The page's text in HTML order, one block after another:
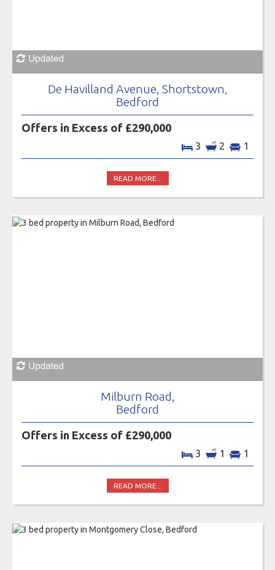
De Havilland Avenue, Shortstown,
Bedford
Offers in Excess of £290,000
3 2 1
READ MORE...
Milburn Road,
Bedford
Offers in Excess of £290,000
3 1 1
READ MORE...